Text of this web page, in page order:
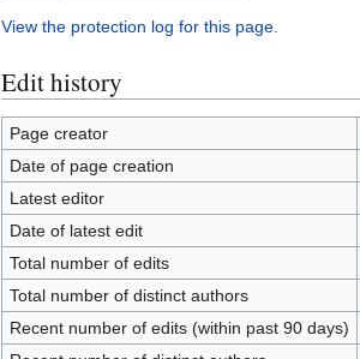
View the protection log for this page.
Edit history
Page creator
Date of page creation
Latest editor
Date of latest edit
Total number of edits
Total number of distinct authors
Recent number of edits (within past 90 days)